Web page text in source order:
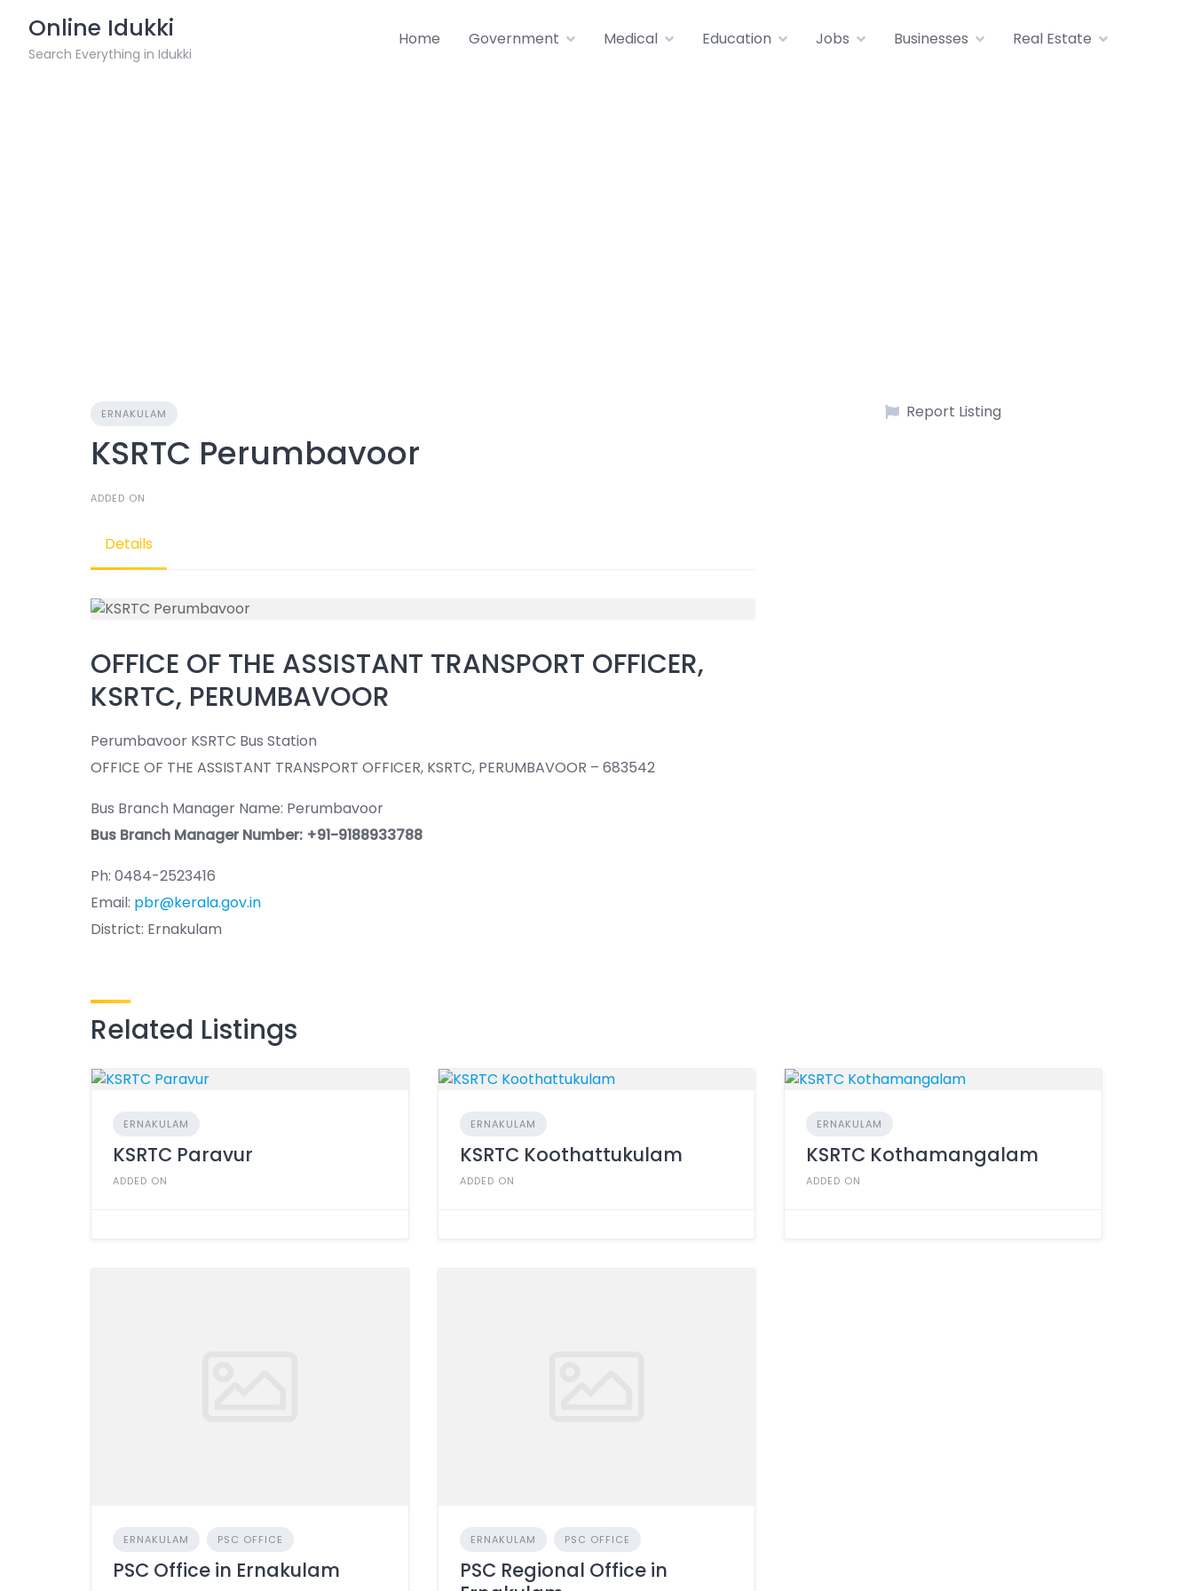
content
Online Idukki
Search Everything in Idukki
Home Government Medical Education Jobs Businesses Real Estate
ERNAKULAM
KSRTC Perumbavoor
ADDED ON
Details
OFFICE OF THE ASSISTANT TRANSPORT OFFICER,
KSRTC, PERUMBAVOOR
Perumbavoor KSRTC Bus Station
OFFICE OF THE ASSISTANT TRANSPORT OFFICER, KSRTC, PERUMBAVOOR – 683542
Bus Branch Manager Name: Perumbavoor
Bus Branch Manager Number: +91-9188933788
Ph: 0484-2523416
Email: pbr@kerala.gov.in
District: Ernakulam
Report Listing
Related Listings
ERNAKULAM
KSRTC Paravur
ADDED ON
ERNAKULAM
KSRTC Koothattukulam
ADDED ON
ERNAKULAM
KSRTC Kothamangalam
ADDED ON
ERNAKULAM PSC OFFICE
PSC Office in Ernakulam
ERNAKULAM PSC OFFICE
PSC Regional Office in